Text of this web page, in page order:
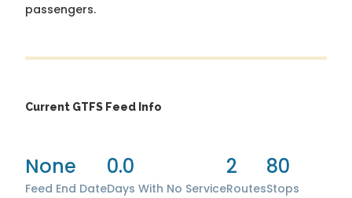
passengers.
Current GTFS Feed Info
None
Feed End Date
0.0
Days With No Service
2
Routes
80
Stops